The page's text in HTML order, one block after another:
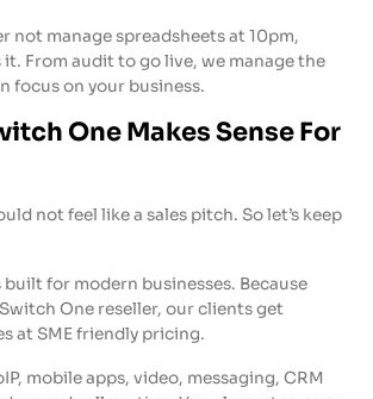
not manage spreadsheets at 10pm,
From audit to go live, we manage the
focus on your business.
One Makes Sense For
not feel like a sales pitch. So let’s keep
for modern businesses. Because
One reseller, our clients get
at SME friendly pricing.
mobile apps, video, messaging, CRM